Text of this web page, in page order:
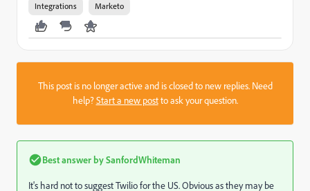
Integrations Marketo
This post is no longer active and is closed to new replies. Need
help?Start a new postto ask your question.
Best answer bySanfordWhiteman
It's hard not to suggest Twilio for the US. Obvious as they may be